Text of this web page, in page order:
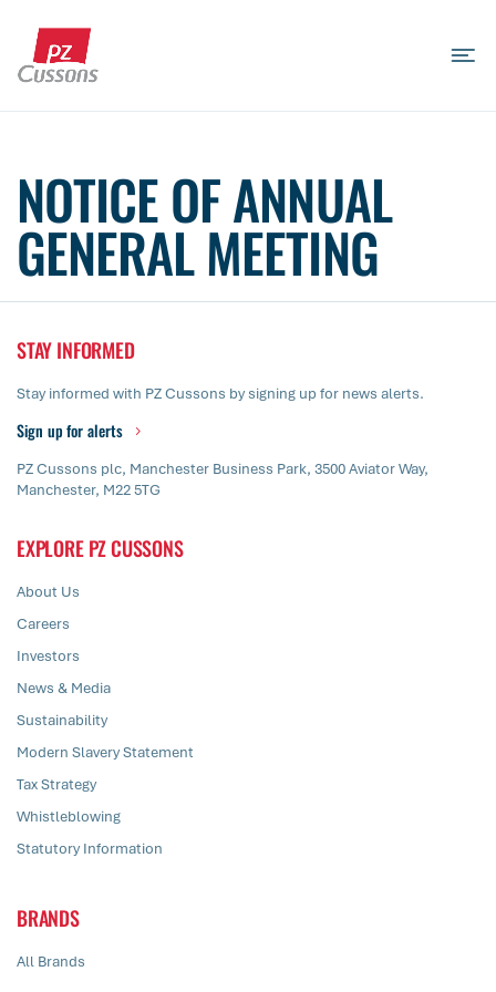
content
Search
NOTICE OF ANNUAL
GENERAL MEETING
STAY INFORMED
Stay informed with PZ Cussons by signing up for news alerts.
Sign up for alerts
PZ Cussons plc, Manchester Business Park, 3500 Aviator Way,
Manchester, M22 5TG
EXPLORE PZ CUSSONS
About Us
Careers
Investors
News & Media
Sustainability
Modern Slavery Statement
Tax Strategy
Whistleblowing
Statutory Information
BRANDS
All Brands